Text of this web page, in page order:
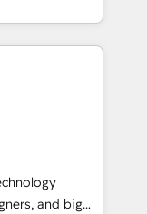
Partner of the
help
、AIエージェン
ケティング・営
ループ会社・部
セスのサイロ化
築します。意
。 1️⃣
元化から、
合運用、デー
and big